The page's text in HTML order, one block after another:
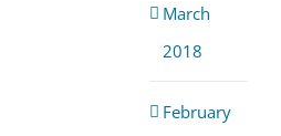
March
2018
February